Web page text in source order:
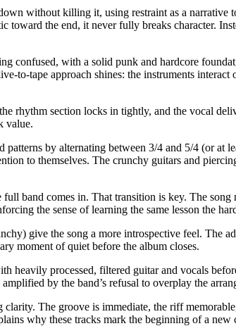
without killing it, using restraint as a narrative
toward the end, it never fully breaks character.
confused, with a solid punk and hardcore
to-tape approach shines: the instruments
rhythm section locks in tightly, and the vocal
value.
by alternating between 3/4 and 5/4 (or at
to themselves. The crunchy guitars and
band comes in. That transition is key. The song
the sense of learning the same lesson the
give the song a more introspective feel. The
moment of quiet before the album closes.
heavily processed, filtered guitar and vocals
by the band’s refusal to overplay the
The groove is immediate, the riff
why these tracks mark the beginning of a new